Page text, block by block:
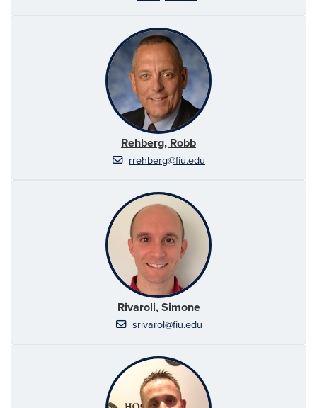
Rehberg, Robb
rrehberg@fiu.edu
Rivaroli, Simone
srivarol@fiu.edu